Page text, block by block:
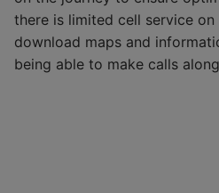
there is limited cell service on
download maps and
being able to make calls